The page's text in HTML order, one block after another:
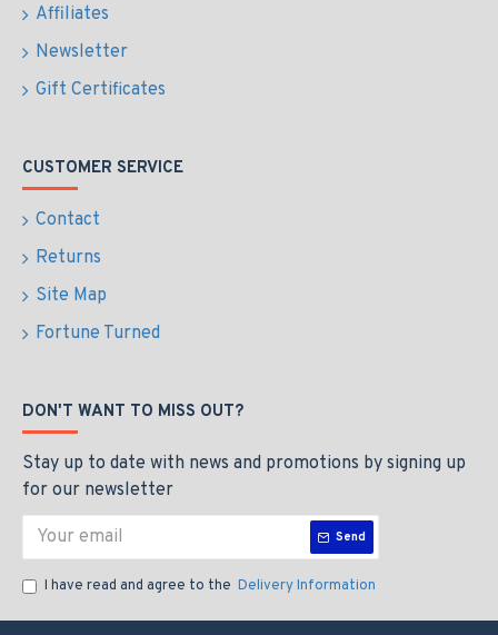
Affiliates
Newsletter
Gift Certificates
CUSTOMER SERVICE
Contact
Returns
Site Map
Fortune Turned
DON'T WANT TO MISS OUT?
Stay up to date with news and promotions by signing up
for our newsletter
Send
I have read and agree to the Delivery Information